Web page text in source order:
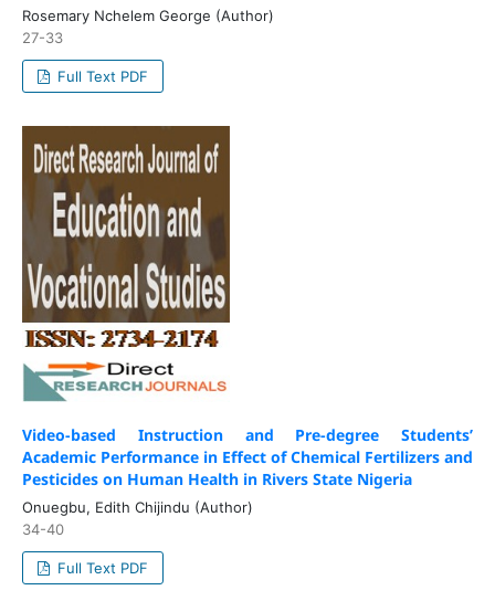
Rosemary Nchelem George (Author)
27-33
Full Text PDF
Video-based Instruction and Pre-degree Students’
Academic Performance in Effect of Chemical Fertilizers and
Pesticides on Human Health in Rivers State Nigeria
Onuegbu, Edith Chijindu (Author)
34-40
Full Text PDF